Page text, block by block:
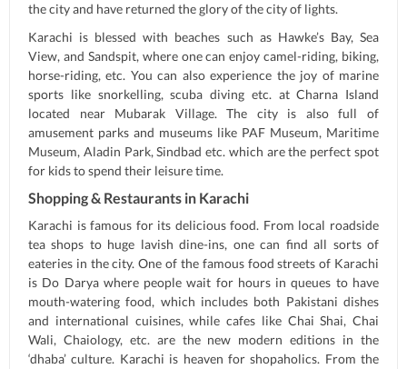
the city and have returned the glory of the city of lights.
Karachi is blessed with beaches such as Hawke’s Bay, Sea
View, and Sandspit, where one can enjoy camel-riding, biking,
horse-riding, etc. You can also experience the joy of marine
sports like snorkelling, scuba diving etc. at Charna Island
located near Mubarak Village. The city is also full of
amusement parks and museums like PAF Museum, Maritime
Museum, Aladin Park, Sindbad etc. which are the perfect spot
for kids to spend their leisure time.
Shopping & Restaurants in Karachi
Karachi is famous for its delicious food. From local roadside
tea shops to huge lavish dine-ins, one can find all sorts of
eateries in the city. One of the famous food streets of Karachi
is Do Darya where people wait for hours in queues to have
mouth-watering food, which includes both Pakistani dishes
and international cuisines, while cafes like Chai Shai, Chai
Wali, Chaiology, etc. are the new modern editions in the
‘dhaba’ culture. Karachi is heaven for shopaholics. From the